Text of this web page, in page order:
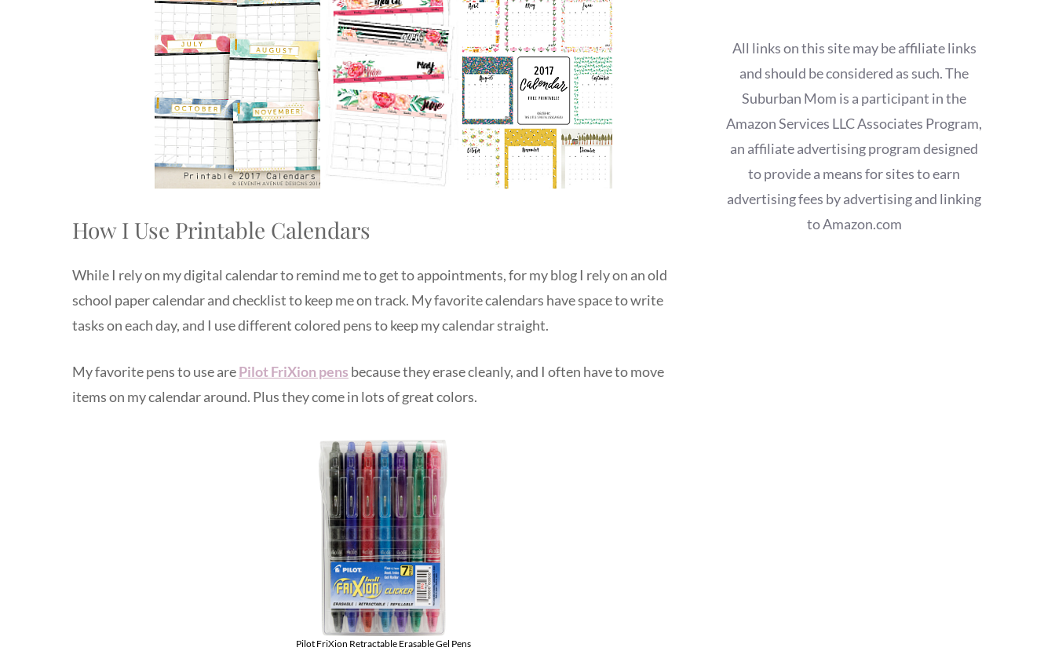
How I Use Printable Calendars
While I rely on my digital calendar to remind me to get to appointments, for my blog I rely on an old
school paper calendar and checklist to keep me on track. My favorite calendars have space to write
tasks on each day, and I use different colored pens to keep my calendar straight.
My favorite pens to use arePilot FriXion pens because they erase cleanly, and I often have to move
items on my calendar around. Plus they come in lots of great colors.
Pilot FriXion Retractable Erasable Gel Pens
All links on this site may be affiliate links
and should be considered as such. The
Suburban Mom is a participant in the
Amazon Services LLC Associates Program,
an affiliate advertising program designed
to provide a means for sites to earn
advertising fees by advertising and linking
to Amazon.com